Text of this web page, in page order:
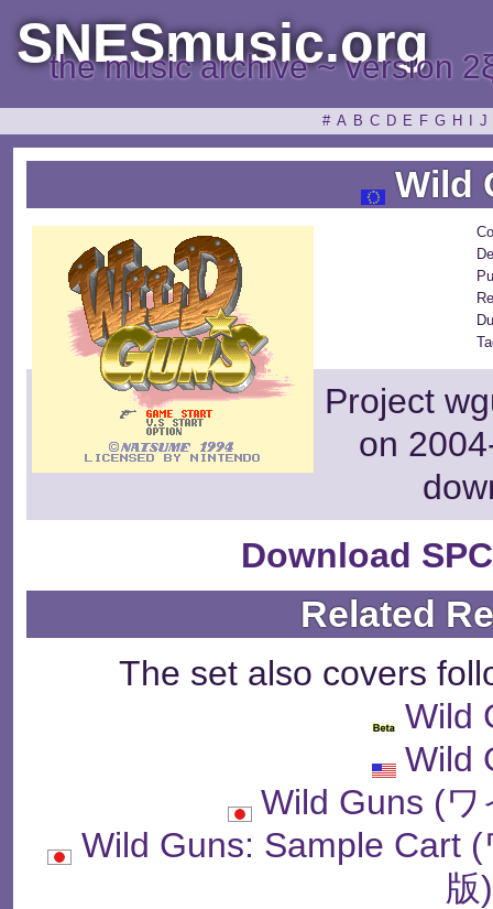
SNESmusic.org
the music archive ~ version
# A B C D E F G H J
Wild
Project
on
Download
Related
The set also covers
Wild
Wild
Wild Guns (
Wild Guns: Sample Cart
版)